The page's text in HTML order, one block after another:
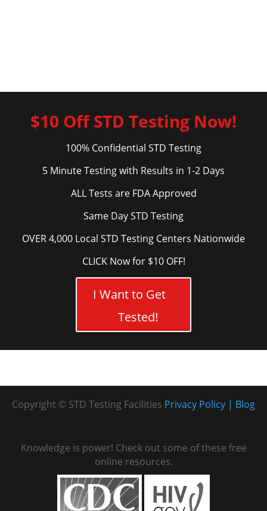
$10 Off STD Testing Now!
100% Confidential STD Testing
5 Minute Testing with Results in 1-2 Days
ALL Tests are FDA Approved
Same Day STD Testing
OVER 4,000 Local STD Testing Centers Nationwide
CLICK Now for $10 OFF!
I Want to Get
Tested!
Copyright © STD Testing Facilities Blog
Privacy Policy
Knowledge is power! Check out some of these free
online resources.